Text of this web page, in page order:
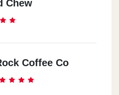
Chew
Coffee Co